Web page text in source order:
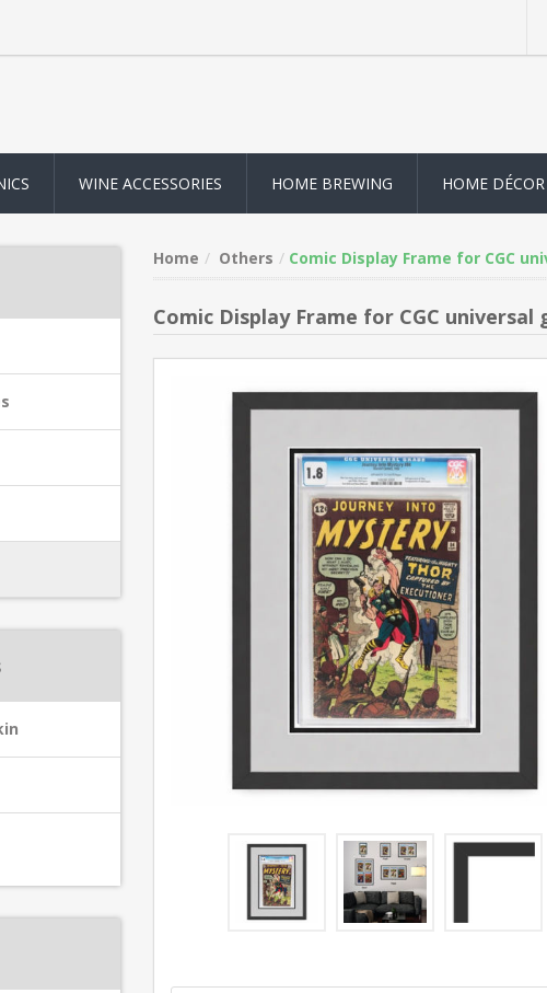
WINE ACCESSORIES HOME BREWING HOME DÉCOR
Home Others Comic Display Frame for CGC
Comic Display Frame for CGC